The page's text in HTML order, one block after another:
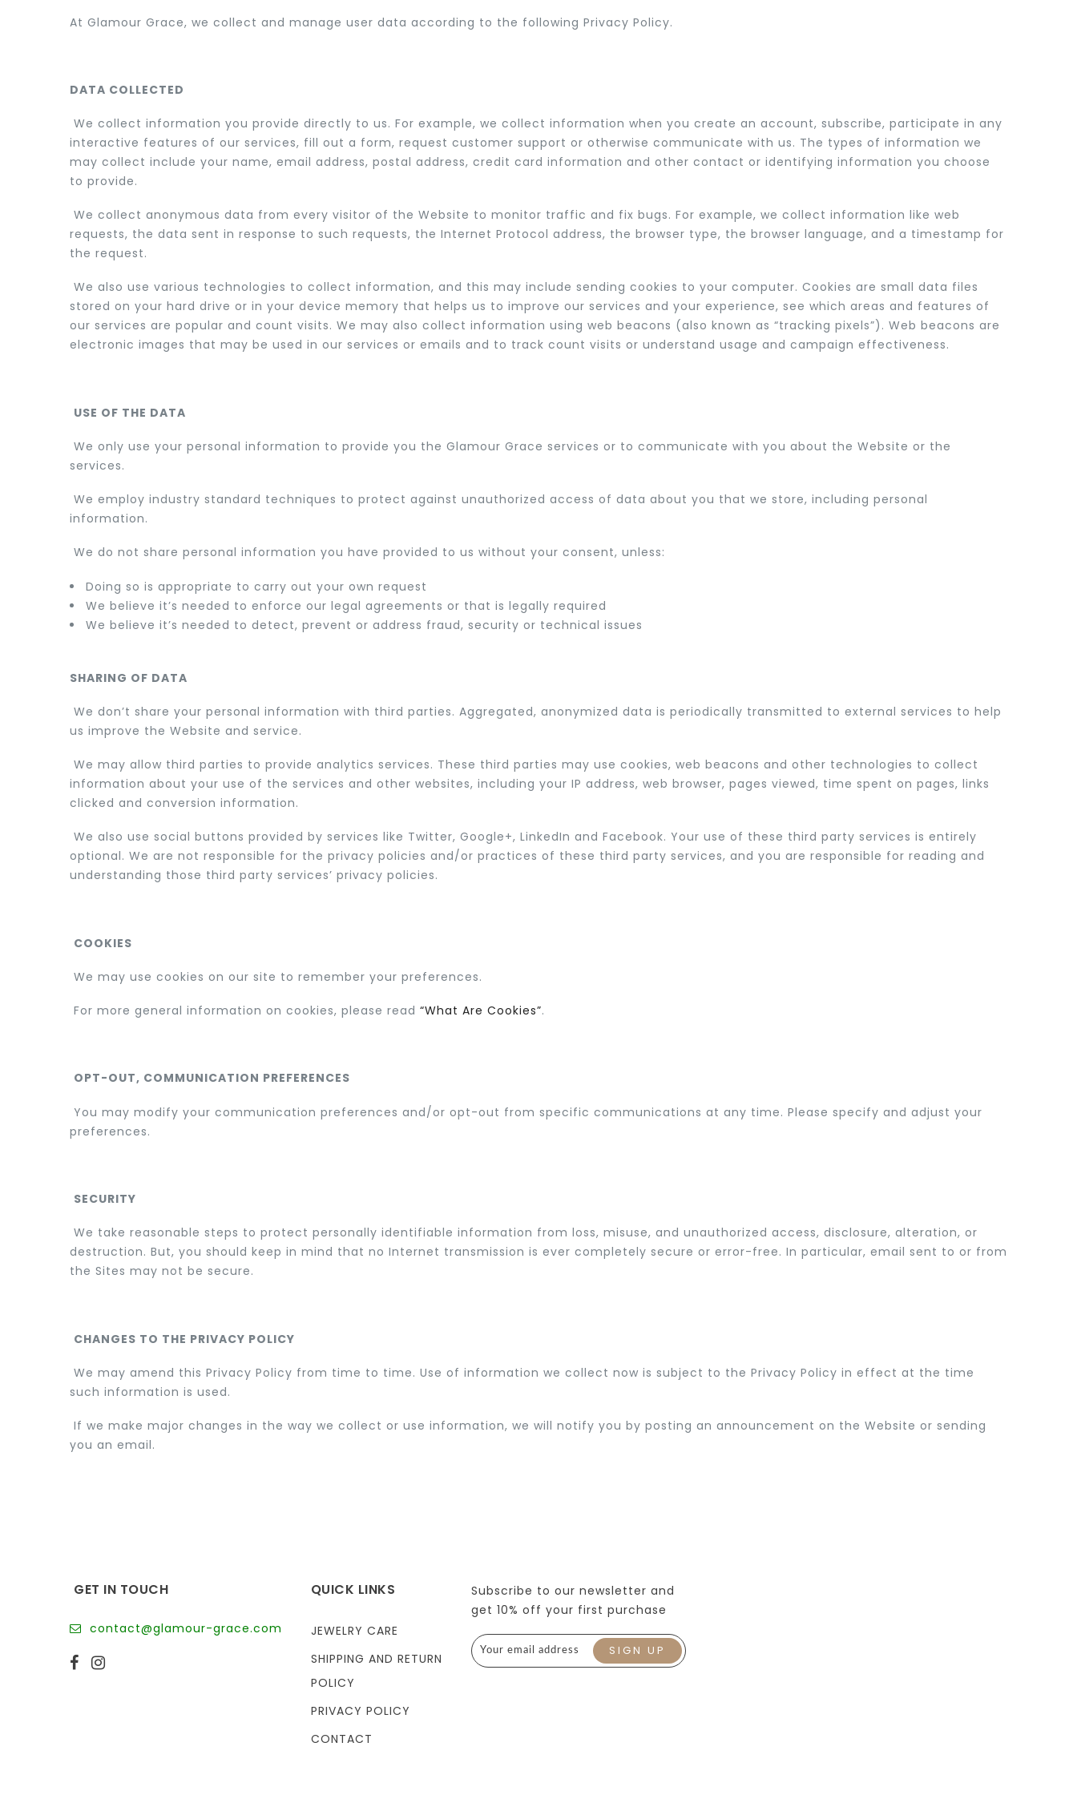
ACCESSORIESAt Glamour Grace, we collect and manage user data according to the following Privacy Policy.
DATA COLLECTED
We collect information you provide directly to us. For example, we collect information when you create an account, subscribe, participate in any
interactive features of our services, fill out a form, request customer support or otherwise communicate with us. The types of information we
may collect include your name, email address, postal address, credit card information and other contact or identifying information you choose
to provide.
We collect anonymous data from every visitor of the Website to monitor traffic and fix bugs. For example, we collect information like web
requests, the data sent in response to such requests, the Internet Protocol address, the browser type, the browser language, and a timestamp for
the request.
We also use various technologies to collect information, and this may include sending cookies to your computer. Cookies are small data files
stored on your hard drive or in your device memory that helps us to improve our services and your experience, see which areas and features of
our services are popular and count visits. We may also collect information using web beacons (also known as “tracking pixels”). Web beacons are
electronic images that may be used in our services or emails and to track count visits or understand usage and campaign effectiveness.
USE OF THE DATA
We only use your personal information to provide you the Glamour Grace services or to communicate with you about the Website or the
services.
We employ industry standard techniques to protect against unauthorized access of data about you that we store, including personal
information.
We do not share personal information you have provided to us without your consent, unless:
Doing so is appropriate to carry out your own request
We believe it’s needed to enforce our legal agreements or that is legally required
We believe it’s needed to detect, prevent or address fraud, security or technical issues
SHARING OF DATA
We don’t share your personal information with third parties. Aggregated, anonymized data is periodically transmitted to external services to help
us improve the Website and service.
We may allow third parties to provide analytics services. These third parties may use cookies, web beacons and other technologies to collect
information about your use of the services and other websites, including your IP address, web browser, pages viewed, time spent on pages, links
clicked and conversion information.
We also use social buttons provided by services like Twitter, Google+, LinkedIn and Facebook. Your use of these third party services is entirely
optional. We are not responsible for the privacy policies and/or practices of these third party services, and you are responsible for reading and
understanding those third party services’ privacy policies.
COOKIES
We may use cookies on our site to remember your preferences.
For more general information on cookies, please read “What Are Cookies”.
OPT-OUT, COMMUNICATION PREFERENCES
You may modify your communication preferences and/or opt-out from specific communications at any time. Please specify and adjust your
preferences.
SECURITY
We take reasonable steps to protect personally identifiable information from loss, misuse, and unauthorized access, disclosure, alteration, or
destruction. But, you should keep in mind that no Internet transmission is ever completely secure or error-free. In particular, email sent to or from
the Sites may not be secure.
CHANGES TO THE PRIVACY POLICY
We may amend this Privacy Policy from time to time. Use of information we collect now is subject to the Privacy Policy in effect at the time
such information is used.
If we make major changes in the way we collect or use information, we will notify you by posting an announcement on the Website or sending
you an email.
GET IN TOUCH
contact@glamour-grace.com
QUICK LINKS
JEWELRY CARE
SHIPPING AND RETURN
POLICY
PRIVACY POLICY
CONTACT
Subscribe to our newsletter and
get 10% off your first purchase